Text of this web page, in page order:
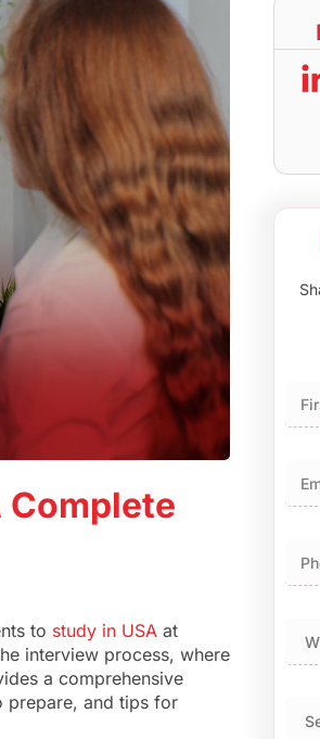
Complete
to study in USA at
interview process, where
a comprehensive
prepare, and tips for